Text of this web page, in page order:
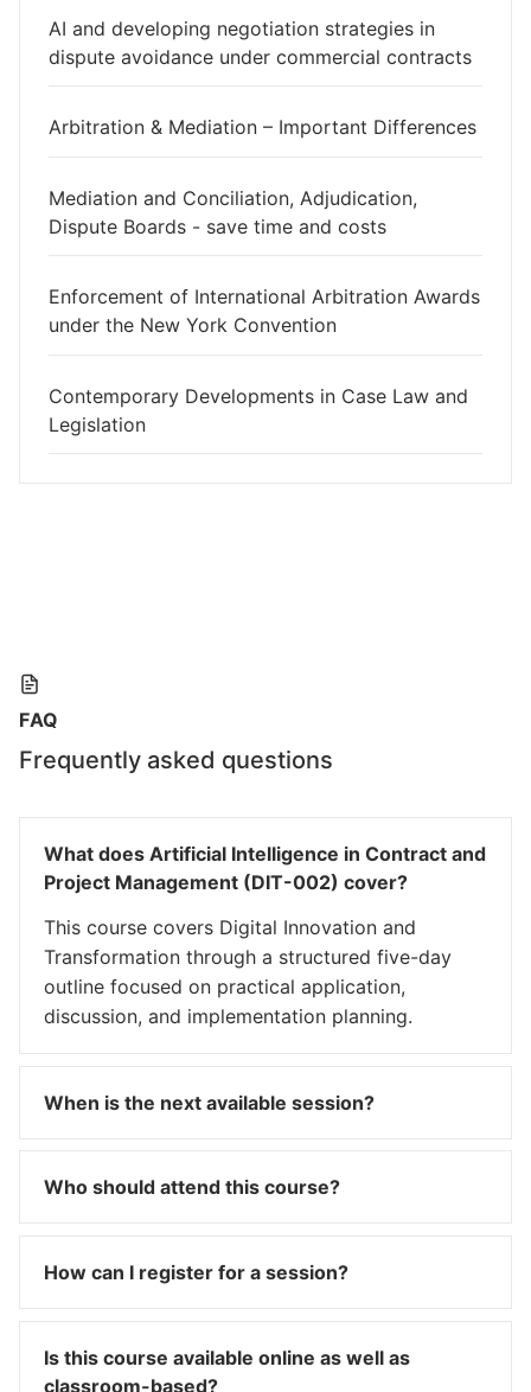
AI and developing negotiation strategies in
dispute avoidance under commercial contracts
Arbitration & Mediation – Important Differences
Mediation and Conciliation, Adjudication,
Dispute Boards - save time and costs
Enforcement of International Arbitration Awards
under the New York Convention
Contemporary Developments in Case Law and
Legislation
FAQ
Frequently asked questions
What does Artificial Intelligence in Contract and
Project Management (DIT-002) cover?
This course covers Digital Innovation and
Transformation through a structured five-day
outline focused on practical application,
discussion, and implementation planning.
When is the next available session?
Who should attend this course?
How can I register for a session?
Is this course available online as well as
classroom-based?